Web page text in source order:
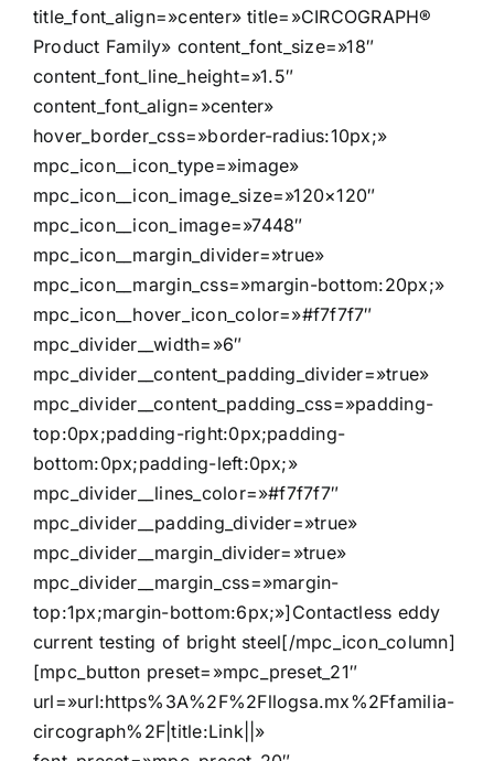
title_font_align=»center» title=»CIRCOGRAPH®
Product Family» content_font_size=»18″
content_font_line_height=»1.5″
content_font_align=»center»
hover_border_css=»border-radius:10px;»
mpc_icon__icon_type=»image»
mpc_icon__icon_image_size=»120×120″
mpc_icon__icon_image=»7448″
mpc_icon__margin_divider=»true»
mpc_icon__margin_css=»margin-bottom:20px;»
mpc_icon__hover_icon_color=»#f7f7f7″
mpc_divider__width=»6″
mpc_divider__content_padding_divider=»true»
mpc_divider__content_padding_css=»padding-
top:0px;padding-right:0px;padding-
bottom:0px;padding-left:0px;»
mpc_divider__lines_color=»#f7f7f7″
mpc_divider__padding_divider=»true»
mpc_divider__margin_divider=»true»
mpc_divider__margin_css=»margin-
top:1px;margin-bottom:6px;»]Contactless eddy
current testing of bright steel[/mpc_icon_column]
[mpc_button preset=»mpc_preset_21″
url=»url:https%3A%2F%2Fllogsa.mx%2Ffamilia-
circograph%2F|title:Link||»